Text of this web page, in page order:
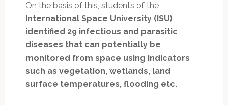
On the basis of this, students of the
International Space University (ISU)
identified 29 infectious and parasitic
diseases that can potentially be
monitored from space using indicators
such as vegetation, wetlands, land
surface temperatures, flooding etc.